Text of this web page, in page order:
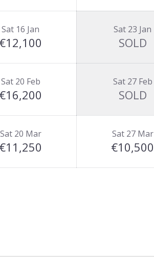
Sat 16 Jan
€12,100
Sat 23 Jan
SOLD
Sat 20 Feb
€16,200
Sat 27 Feb
SOLD
Sat 20 Mar
€11,250
Sat 27 Mar
€10,500